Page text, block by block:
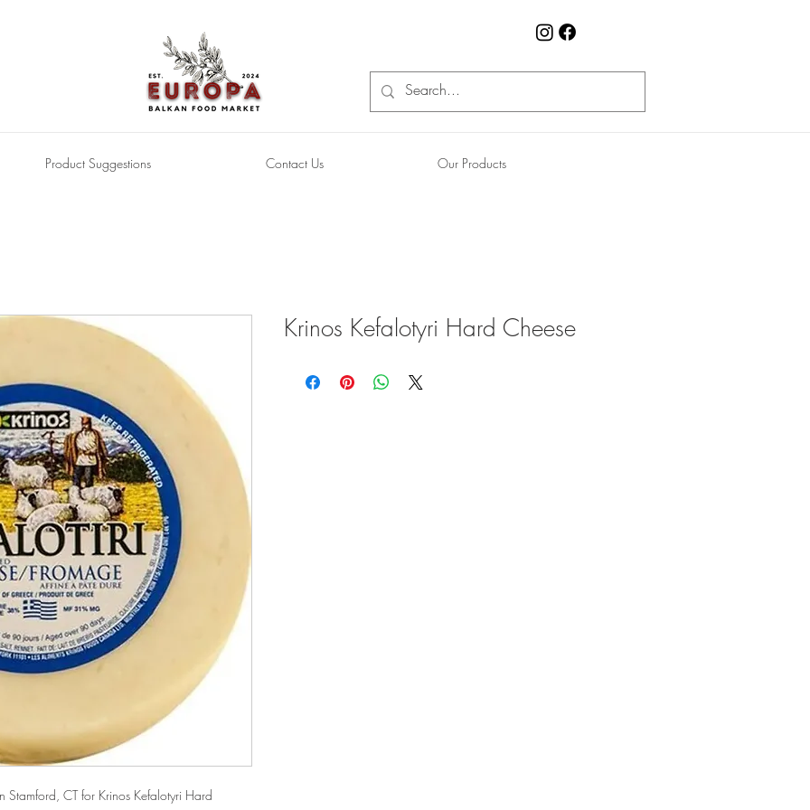
Product Suggestions Contact Us Our Products
CT for Krinos Kefalotyri Hard
Krinos Kefalotyri Hard Cheese